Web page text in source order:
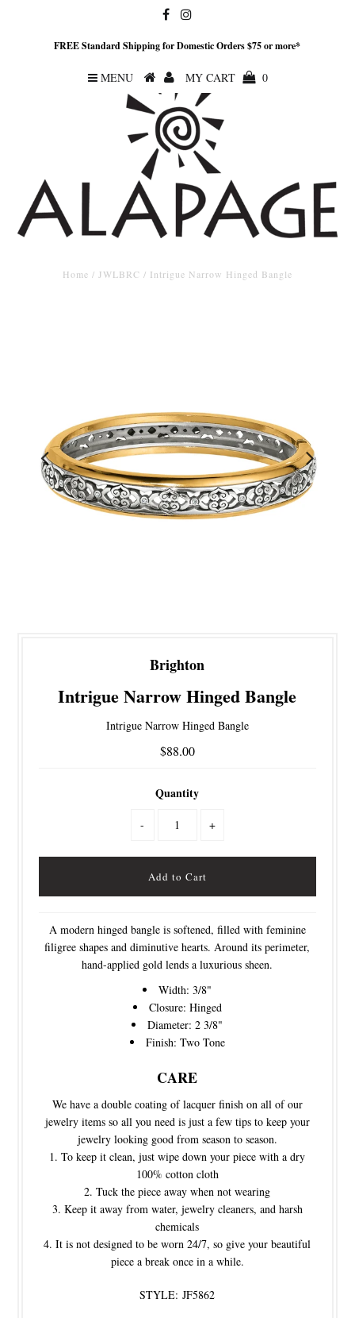
FREE Standard Shipping for Domestic Orders $75 or more*
MENU MY CART 0
Home / JWLBRC / Intrigue Narrow Hinged Bangle
Brighton
Intrigue Narrow Hinged Bangle
Intrigue Narrow Hinged Bangle
$88.00
Quantity
- +
A modern hinged bangle is softened, filled with feminine
filigree shapes and diminutive hearts. Around its perimeter,
hand-applied gold lends a luxurious sheen.
Width: 3/8"
Closure: Hinged
Diameter: 2 3/8"
Finish: Two Tone
CARE
We have a double coating of lacquer finish on all of our
jewelry items so all you need is just a few tips to keep your
jewelry looking good from season to season.
To keep it clean, just wipe down your piece with a dry
100% cotton cloth
Tuck the piece away when not wearing
Keep it away from water, jewelry cleaners, and harsh
chemicals
It is not designed to be worn 24/7, so give your beautiful
piece a break once in a while.
STYLE: JF5862